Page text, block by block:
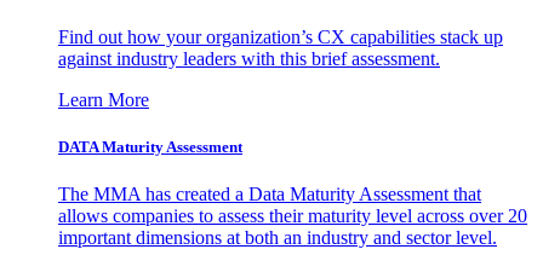
Find out how your organization’s CX capabilities stack up
against industry leaders with this brief assessment.
Learn More
DATA Maturity Assessment
The MMA has created a Data Maturity Assessment that
allows companies to assess their maturity level across over 20
important dimensions at both an industry and sector level.